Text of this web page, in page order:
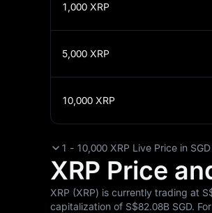
1,000 XRP
5,000 XRP
10,000 XRP
1 - 10,000 XRP Live Price in SGD
XRP Price
XRP (XRP) is currently trading at
capitalization of S$‎82.08B SGD.